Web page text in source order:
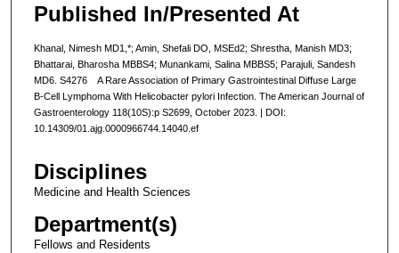
Published In/Presented At
Khanal, Nimesh MD1,*; Amin, Shefali DO, MSEd2; Shrestha, Manish MD3;
Bhattarai, Bharosha MBBS4; Munankami, Salina MBBS5; Parajuli, Sandesh
MD6. S4276 A Rare Association of Primary Gastrointestinal Diffuse Large
B-Cell Lymphoma With Helicobacter pylori Infection. The American Journal of
Gastroenterology 118(10S):p S2699, October 2023. | DOI:
10.14309/01.ajg.0000966744.14040.ef
Disciplines
Medicine and Health Sciences
Department(s)
Fellows and Residents